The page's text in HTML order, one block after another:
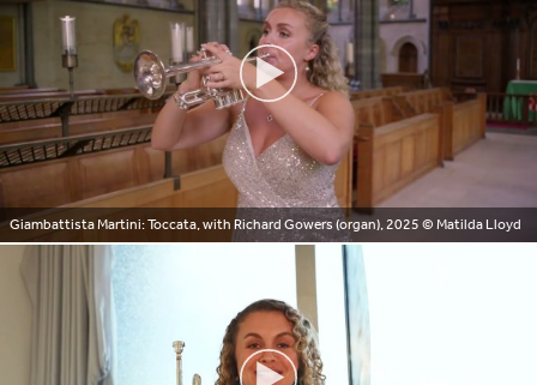
Giambattista Martini: Toccata, with Richard Gowers (organ), 2025© Matilda Lloyd